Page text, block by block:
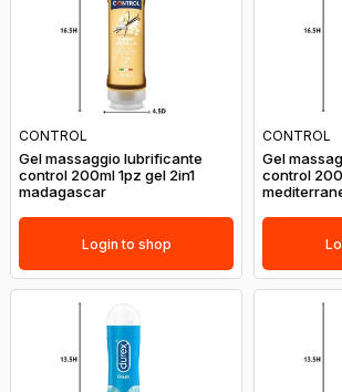
CONTROL
Gel massaggio lubrificante
control 200ml 1pz gel 2in1
madagascar
Login to shop
CONTROL
Gel
control